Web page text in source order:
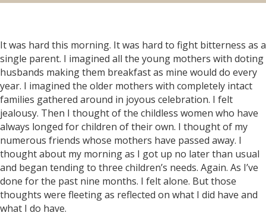
It was hard this morning. It was hard to fight bitterness as a
single parent. I imagined all the young mothers with doting
husbands making them breakfast as mine would do every
year. I imagined the older mothers with completely intact
families gathered around in joyous celebration. I felt
jealousy. Then I thought of the childless women who have
always longed for children of their own. I thought of my
numerous friends whose mothers have passed away. I
thought about my morning as I got up no later than usual
and began tending to three children’s needs. Again. As I’ve
done for the past nine months. I felt alone. But those
thoughts were fleeting as reflected on what I did have and
what I do have.